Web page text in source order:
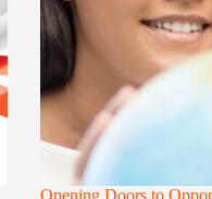
Opening Doors to